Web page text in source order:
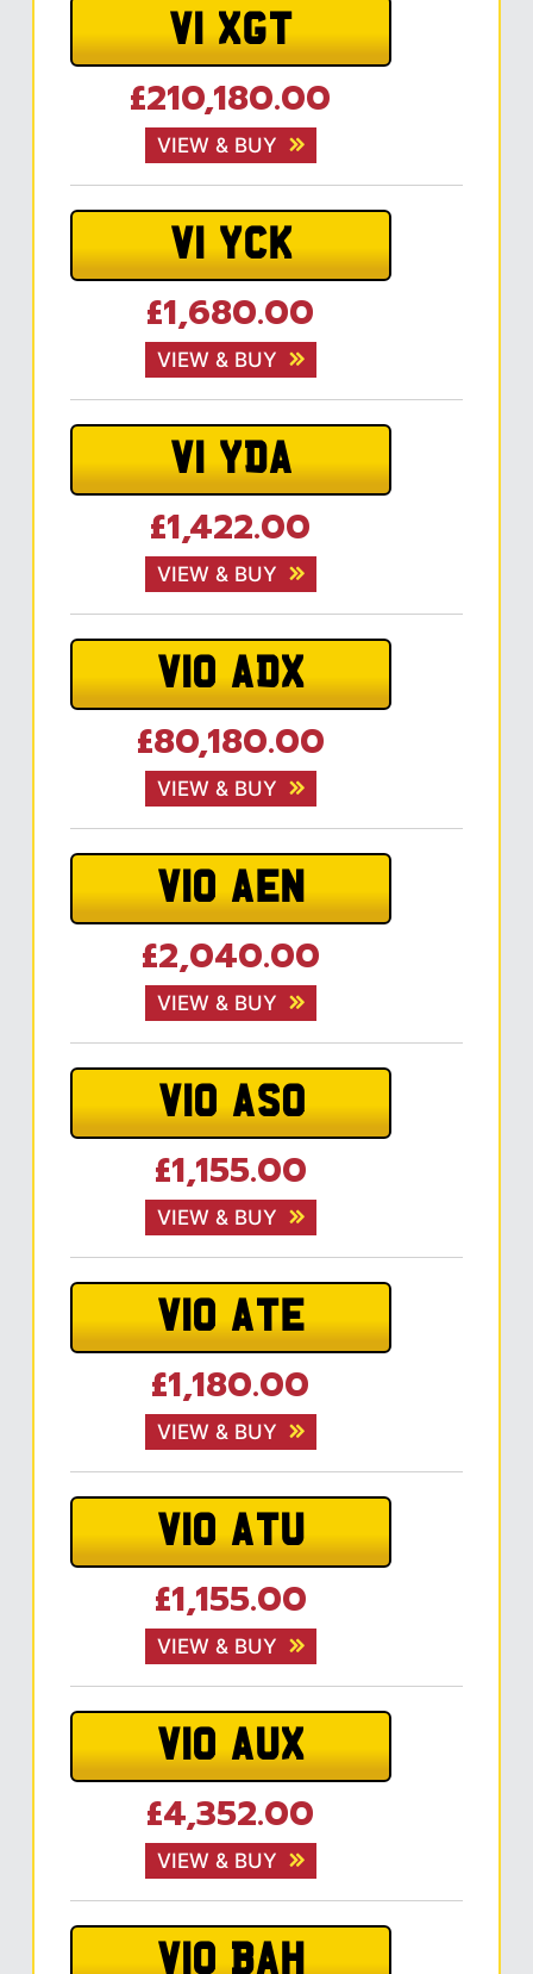
V1 XGT
£210,180.00
VIEW & BUY
V1 YCK
£1,680.00
VIEW & BUY
V1 YDA
£1,422.00
VIEW & BUY
V10 ADX
£80,180.00
VIEW & BUY
V10 AEN
£2,040.00
VIEW & BUY
V10 ASO
£1,155.00
VIEW & BUY
V10 ATE
£1,180.00
VIEW & BUY
V10 ATU
£1,155.00
VIEW & BUY
V10 AUX
£4,352.00
VIEW & BUY
V10 BAH